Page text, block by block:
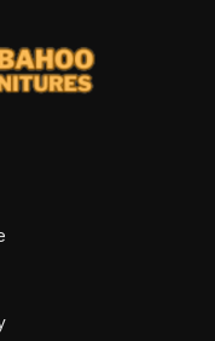
form of art
of other
we often come
products and unique
craftsmen, which will
for many years of